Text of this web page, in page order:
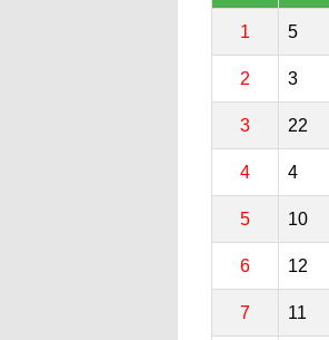
1 5
2 3
3 22
4 4
5 10
6 12
7 11